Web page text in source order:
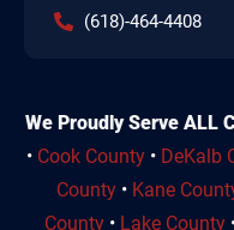
(618)-464-4408
We Proudly Serve ALL
• Cook County • DeKalb
County• Kane
County • Lake County